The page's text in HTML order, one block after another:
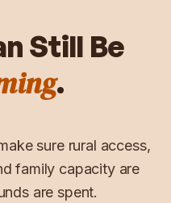
Still Be
.
sure rural access,
family capacity are
are spent.